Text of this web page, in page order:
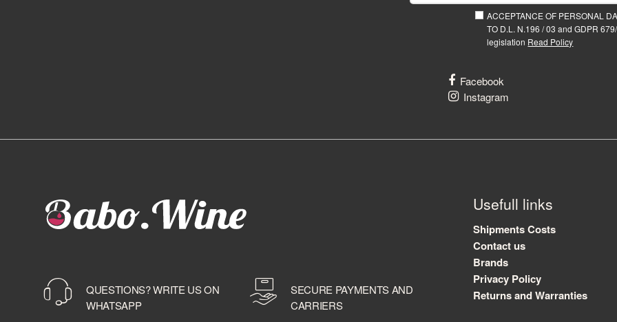
ACCEPTANCE OF PERSONAL
TO D.L. N.196 / 03 and GDPR
legislation Read Policy
Facebook
Instagram
QUESTIONS? WRITE US ON
WHATSAPP
SECURE PAYMENTS AND
CARRIERS
Usefull links
Shipments Costs
Contact us
Brands
Privacy Policy
Returns and Warranties